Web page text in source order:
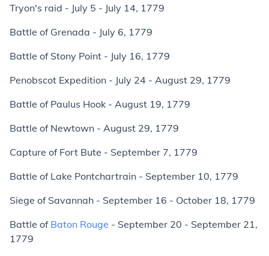
Tryon's raid - July 5 - July 14, 1779
Battle of Grenada - July 6, 1779
Battle of Stony Point - July 16, 1779
Penobscot Expedition - July 24 - August 29, 1779
Battle of Paulus Hook - August 19, 1779
Battle of Newtown - August 29, 1779
Capture of Fort Bute - September 7, 1779
Battle of Lake Pontchartrain - September 10, 1779
Siege of Savannah - September 16 - October 18, 1779
Battle of Baton Rouge - September 20 - September 21,
1779